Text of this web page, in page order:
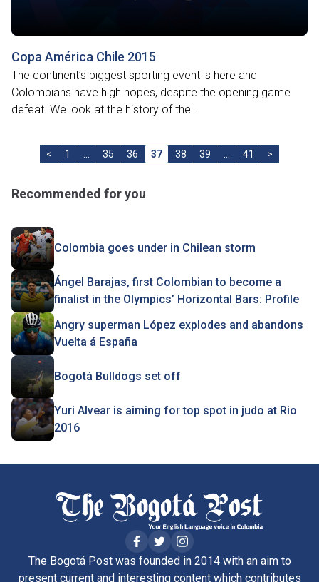
Copa América Chile 2015
The continent’s biggest sporting event is here and
Colombians have high hopes, despite the opening game
defeat. We look at the history of the...
< 1 35 36 37 38 39 41 >
Recommended for you
Colombia goes under in Chilean storm
Ángel Barajas, first Colombian to become a
finalist in the Olympics’ Horizontal Bars: Profile
Angry superman López explodes and abandons
Vuelta á España
Bogotá Bulldogs set off
Yuri Alvear is aiming for top spot in judo at Rio
2016
The Bogotá Post was founded in 2014 with an aim to
present current and interesting content which contributes